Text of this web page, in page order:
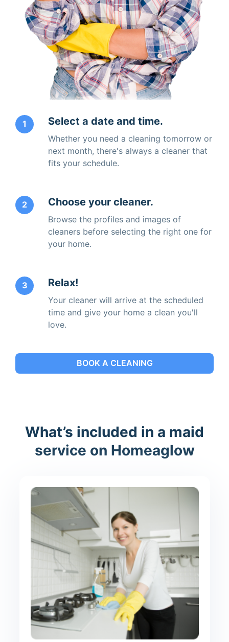
1 Select a date and time.
Whether you need a cleaning tomorrow or
next month, there's always a cleaner that
fits your schedule.
2 Choose your cleaner.
Browse the profiles and images of
cleaners before selecting the right one for
your home.
3 Relax!
Your cleaner will arrive at the scheduled
time and give your home a clean you'll
love.
BOOK A CLEANING
What’s included in a maid
service on Homeaglow